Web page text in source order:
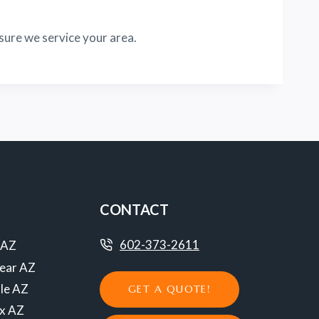
we service your area.
AZ
AZ
AZ
CONTACT
602-373-2611
GET A QUOTE!